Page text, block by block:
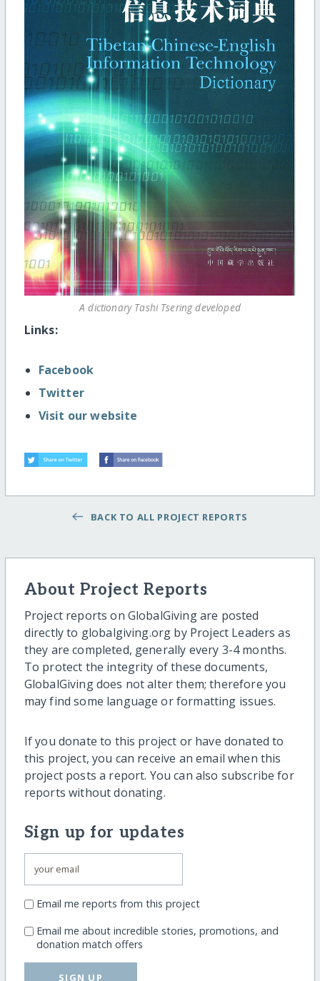
A dictionary Tashi Tsering developed
Links:
Facebook
Twitter
Visit our website
BACK TO ALL PROJECT REPORTS
About Project Reports
Project reports on GlobalGiving are posted
directly to globalgiving.org by Project Leaders as
they are completed, generally every 3-4 months.
To protect the integrity of these documents,
GlobalGiving does not alter them; therefore you
may find some language or formatting issues.
If you donate to this project or have donated to
this project, you can receive an email when this
project posts a report. You can also subscribe for
reports without donating.
Sign up for updates
Email me reports from this project
Email me about incredible stories, promotions, and
donation match offers
SIGN UP